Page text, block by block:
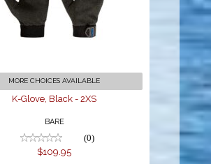
K-Glove, Black - 2XS
MORE CHOICES AVAILABLE
K-Glove, Black - 2XS
BARE
(0)
$109.95